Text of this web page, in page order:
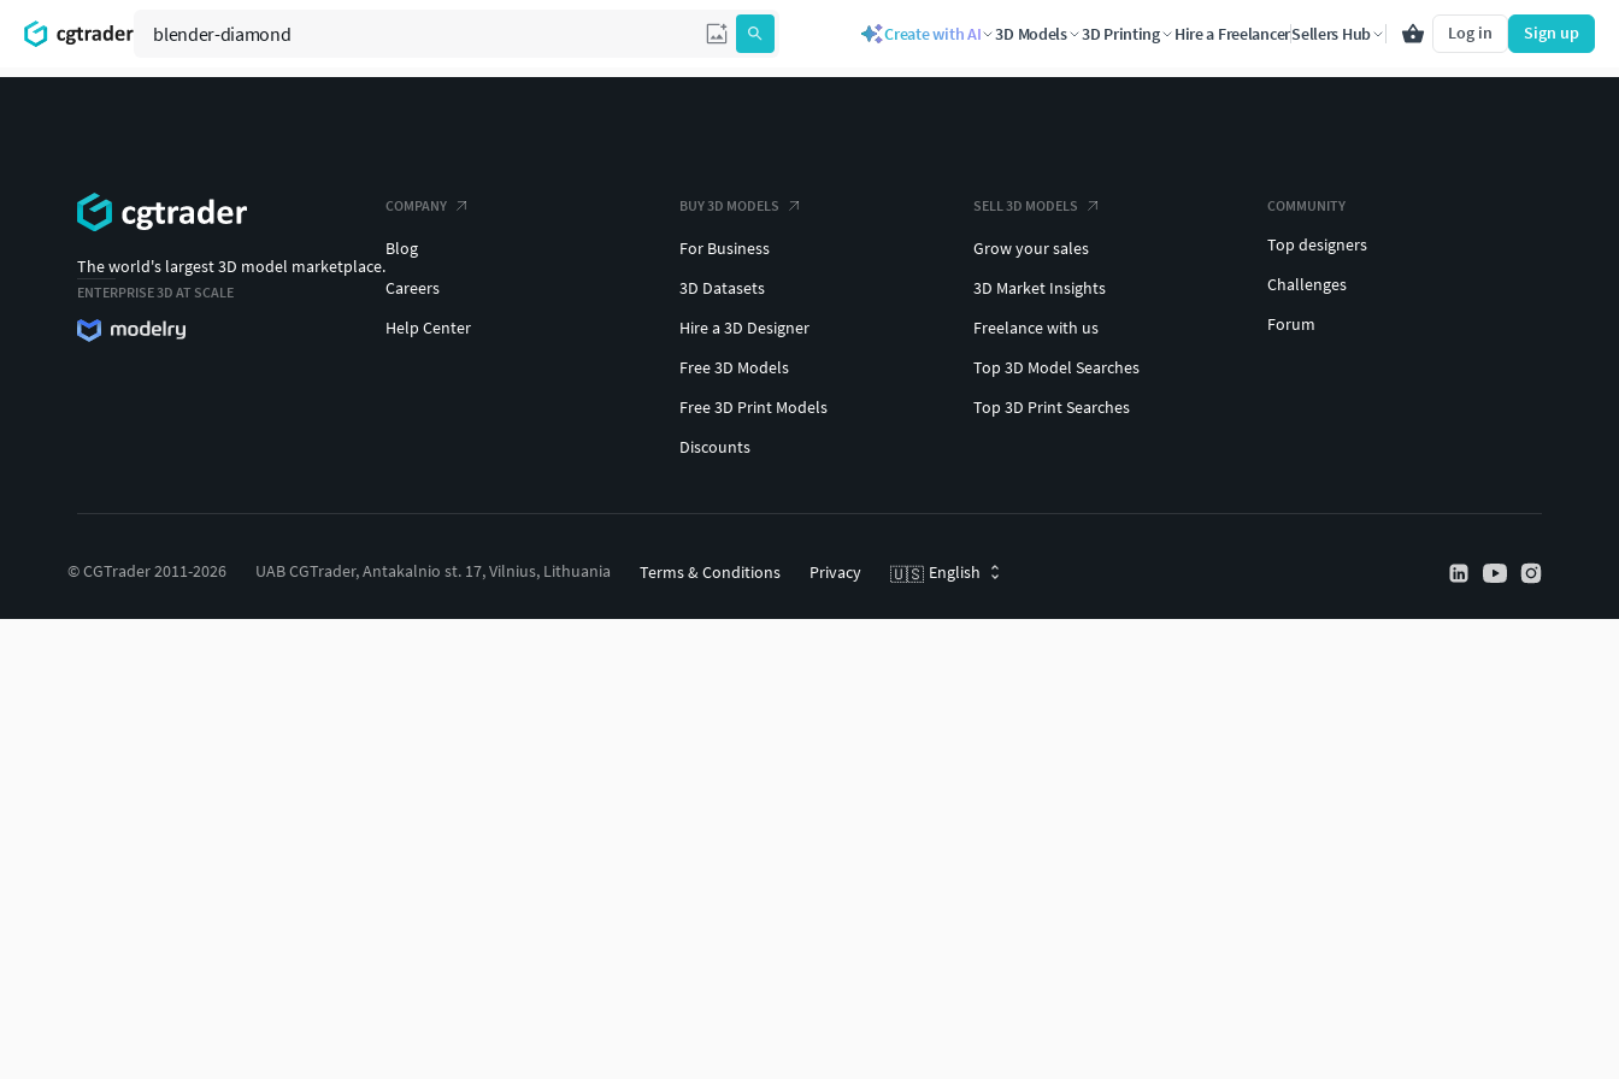
Create with AI 3D Models 3D Printing Hire a FreelancerSellers Hub Log in Sign up
The world's largest 3D model marketplace.
ENTERPRISE 3D AT SCALE
COMPANY
Blog
Careers
Help Center
BUY 3D MODELS
For Business
3D Datasets
Hire a 3D Designer
Free 3D Models
Free 3D Print Models
Discounts
SELL 3D MODELS
Grow your sales
3D Market Insights
Freelance with us
Top 3D Model Searches
Top 3D Print Searches
COMMUNITY
Top designers
Challenges
Forum
© CGTrader 2011-2026 UAB CGTrader, Antakalnio st. 17, Vilnius, Lithuania Terms & Conditions Privacy 🇺🇸 English